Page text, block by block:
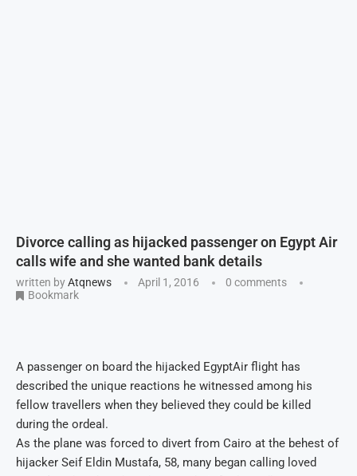
Divorce calling as hijacked passenger on Egypt Air
calls wife and she wanted bank details
written byAtqnews April 1, 2016
0 comments
Bookmark
A passenger on board the hijacked EgyptAir flight has
described the unique reactions he witnessed among his
fellow travellers when they believed they could be killed
during the ordeal.
As the plane was forced to divert from Cairo at the behest of
hijacker Seif Eldin Mustafa, 58, many began calling loved